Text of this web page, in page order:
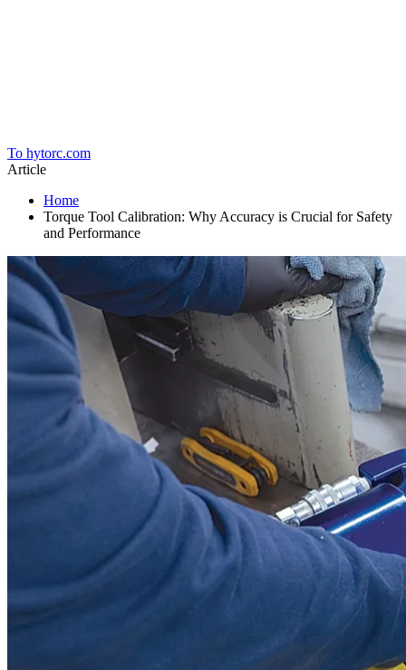
To hytorc.com
Article
Home
Torque Tool Calibration: Why Accuracy is Crucial for Safety
and Performance